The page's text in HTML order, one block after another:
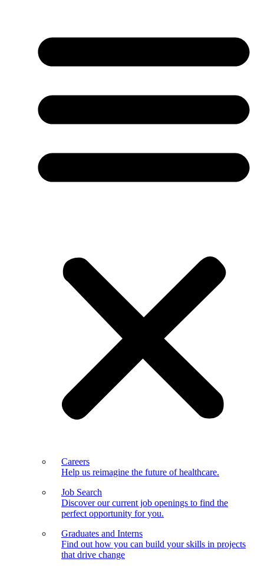
Careers
Help us reimagine the future of healthcare.
Job Search
Discover our current job openings to find the
perfect opportunity for you.
Graduates and Interns
Find out how you can build your skills in projects
that drive change